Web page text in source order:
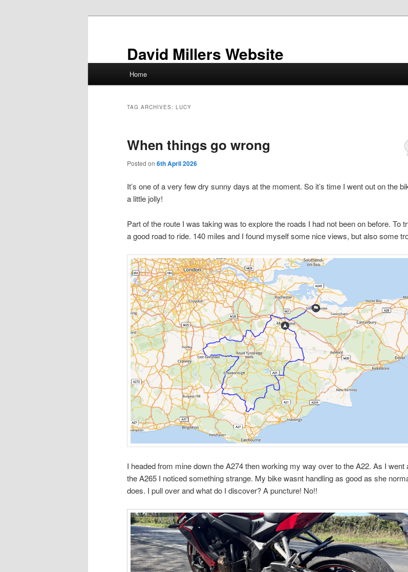
David Millers Website
Home
TAG ARCHIVES: LUCY
When things go wrong
Posted on 6th April 2026
It’s one of a very few dry sunny days at the moment. So it’s time I went out on the
a little jolly!
Part of the route I was taking was to explore the roads I had not been on before. To
a good road to ride. 140 miles and I found myself some nice views, but also some
I headed from mine down the A274 then working my way over to the A22. As I went
the A265 I noticed something strange. My bike wasnt handling as good as she
does. I pull over and what do I discover? A puncture! No!!